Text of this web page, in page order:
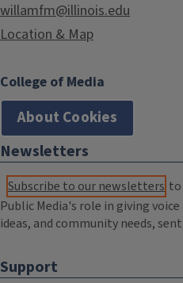
willamfm@illinois.edu
Location & Map
College of Media
About Cookies
Newsletters
Subscribe to our newsletters
Public Media's role in giving
ideas, and community needs,
Support